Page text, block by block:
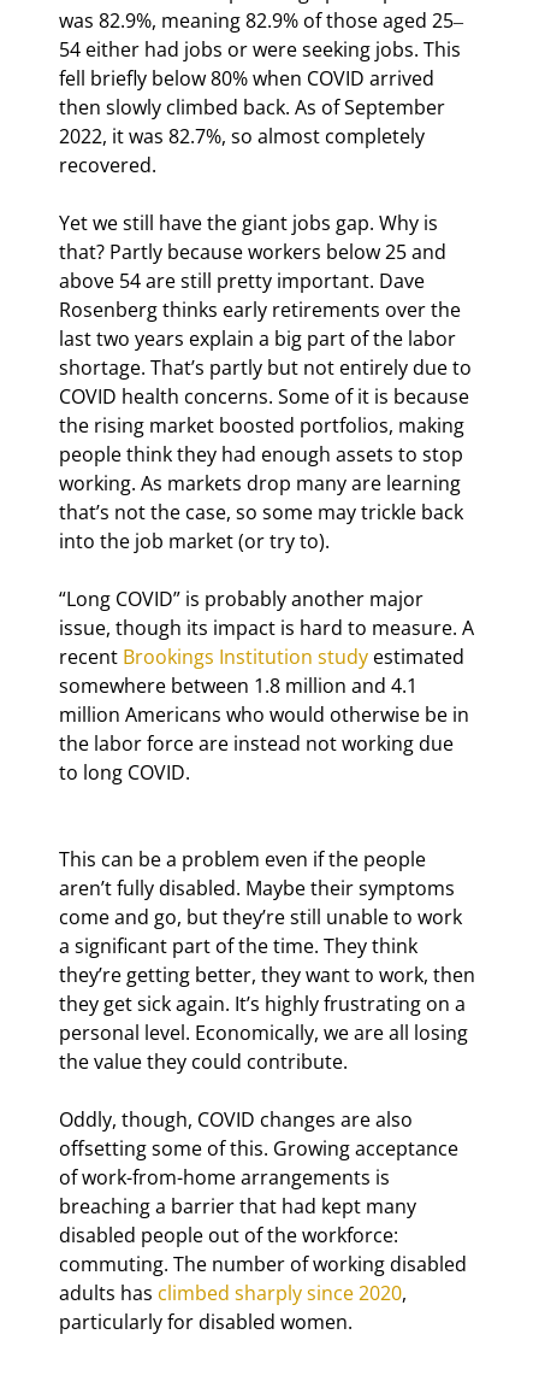
was 82.9%, meaning 82.9% of those aged 25‒
54 either had jobs or were seeking jobs. This
fell briefly below 80% when COVID arrived
then slowly climbed back. As of September
2022, it was 82.7%, so almost completely
recovered.
Yet we still have the giant jobs gap. Why is
that? Partly because workers below 25 and
above 54 are still pretty important. Dave
Rosenberg thinks early retirements over the
last two years explain a big part of the labor
shortage. That’s partly but not entirely due to
COVID health concerns. Some of it is because
the rising market boosted portfolios, making
people think they had enough assets to stop
working. As markets drop many are learning
that’s not the case, so some may trickle back
into the job market (or try to).
“Long COVID” is probably another major
issue, though its impact is hard to measure. A
recent Brookings Institution study estimated
somewhere between 1.8 million and 4.1
million Americans who would otherwise be in
the labor force are instead not working due
to long COVID.
This can be a problem even if the people
aren’t fully disabled. Maybe their symptoms
come and go, but they’re still unable to work
a significant part of the time. They think
they’re getting better, they want to work, then
they get sick again. It’s highly frustrating on a
personal level. Economically, we are all losing
the value they could contribute.
Oddly, though, COVID changes are also
offsetting some of this. Growing acceptance
of work-from-home arrangements is
breaching a barrier that had kept many
disabled people out of the workforce:
commuting. The number of working disabled
adults has climbed sharply since 2020,
particularly for disabled women.